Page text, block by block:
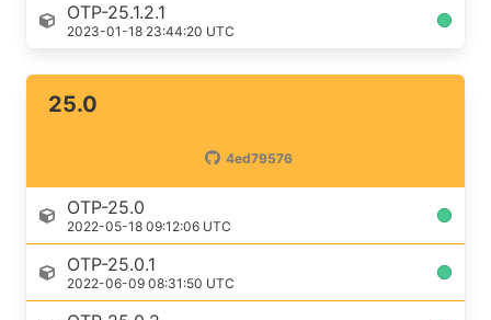
OTP-25.1.2.1
2023-01-18 23:44:20 UTC
25.0
4ed79576
OTP-25.0
2022-05-18 09:12:06 UTC
OTP-25.0.1
2022-06-09 08:31:50 UTC